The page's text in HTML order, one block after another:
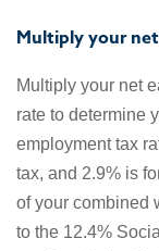
Multiply your
Multiply your net
rate to determine
employment tax
tax, and 2.9% is
of your combined
to the 12.4%